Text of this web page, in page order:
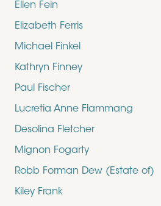
Ellen Fein
Elizabeth Ferris
Michael Finkel
Kathryn Finney
Paul Fischer
Lucretia Anne Flammang
Desolina Fletcher
Mignon Fogarty
Robb Forman Dew (Estate of)
Kiley Frank